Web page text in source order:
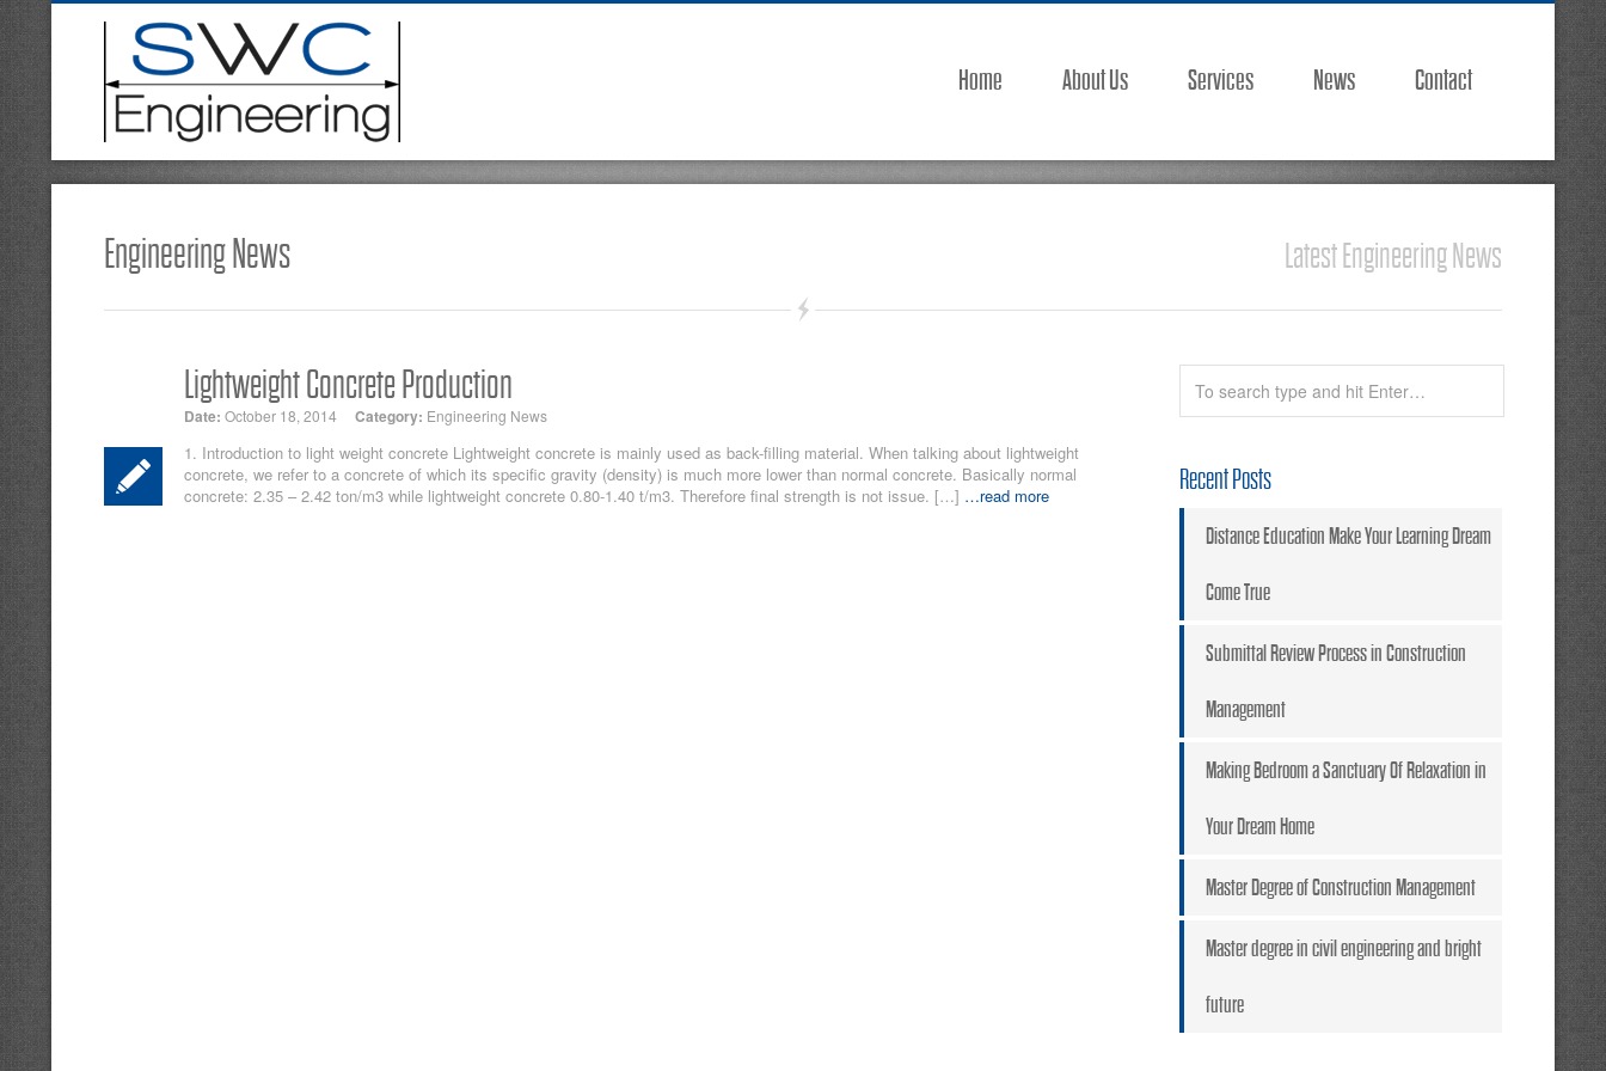
Home About Us Services News Contact
Latest Engineering News
Engineering News
Lightweight Concrete Production
Date: October 18, 2014 Category: Engineering News
1. Introduction to light weight concrete Lightweight concrete is mainly used as back-filling material. When talking about lightweight
concrete, we refer to a concrete of which its specific gravity (density) is much more lower than normal concrete. Basically normal
concrete: 2.35 – 2.42 ton/m3 while lightweight concrete 0.80-1.40 t/m3. Therefore final strength is not issue. […] …read more
Recent Posts
Distance Education Make Your Learning Dream
Come True
Submittal Review Process in Construction
Management
Making Bedroom a Sanctuary Of Relaxation in
Your Dream Home
Master Degree of Construction Management
Master degree in civil engineering and bright
future